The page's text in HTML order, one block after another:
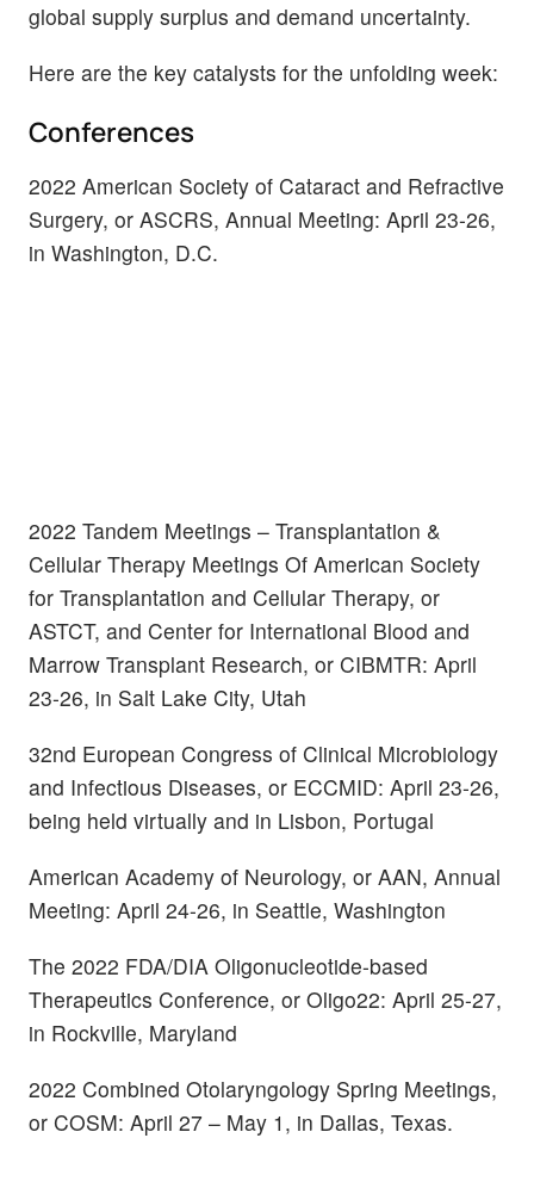
global supply surplus and demand uncertainty.
Here are the key catalysts for the unfolding week:
Conferences
2022 American Society of Cataract and Refractive
Surgery, or ASCRS, Annual Meeting: April 23-26,
in Washington, D.C.
2022 Tandem Meetings – Transplantation &
Cellular Therapy Meetings Of American Society
for Transplantation and Cellular Therapy, or
ASTCT, and Center for International Blood and
Marrow Transplant Research, or CIBMTR: April
23-26, in Salt Lake City, Utah
32nd European Congress of Clinical Microbiology
and Infectious Diseases, or ECCMID: April 23-26,
being held virtually and in Lisbon, Portugal
American Academy of Neurology, or AAN, Annual
Meeting: April 24-26, in Seattle, Washington
The 2022 FDA/DIA Oligonucleotide-based
Therapeutics Conference, or Oligo22: April 25-27,
in Rockville, Maryland
2022 Combined Otolaryngology Spring Meetings,
or COSM: April 27 – May 1, in Dallas, Texas.